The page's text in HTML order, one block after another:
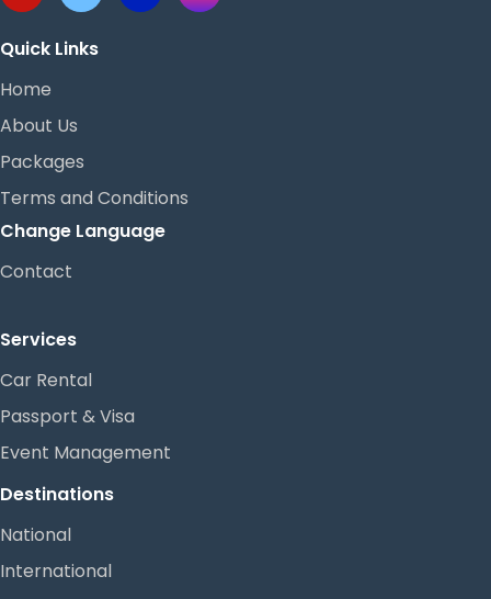
Quick Links
Home
About Us
Packages
Terms and Conditions
Change Language
Contact
Services
Car Rental
Passport & Visa
Event Management
Destinations
National
International